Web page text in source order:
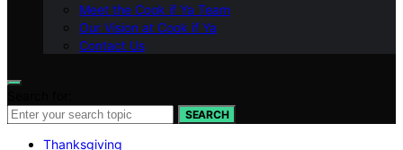
Meet the Cook if Ya Team
Our Vision at Cook if Ya
Contact Us
SEARCH
Thanksgiving